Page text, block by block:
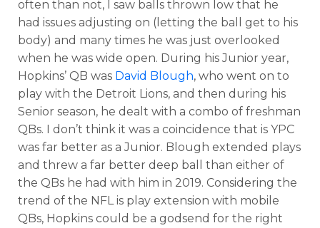
often than not, I saw balls thrown low that he
had issues adjusting on (letting the ball get to his
body) and many times he was just overlooked
when he was wide open. During his Junior year,
Hopkins’ QB was David Blough, who went on to
play with the Detroit Lions, and then during his
Senior season, he dealt with a combo of freshman
QBs. I don’t think it was a coincidence that is YPC
was far better as a Junior. Blough extended plays
and threw a far better deep ball than either of
the QBs he had with him in 2019. Considering the
trend of the NFL is play extension with mobile
QBs, Hopkins could be a godsend for the right